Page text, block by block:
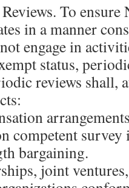
To ensure
in a manner
engage in
status,
reviews shall,
competent
bargaining.
joint